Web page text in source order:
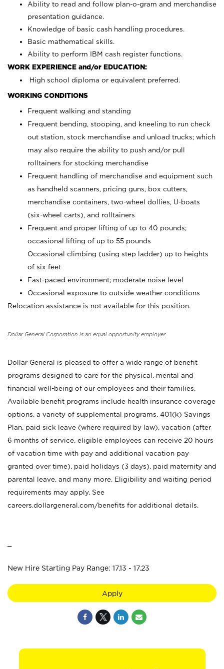
Ability to read and follow plan-o-gram and merchandise
presentation guidance.
Knowledge of basic cash handling procedures.
Basic mathematical skills.
Ability to perform IBM cash register functions.
WORK EXPERIENCE and/or EDUCATION:
High school diploma or equivalent preferred.
WORKING CONDITIONS
Frequent walking and standing
Frequent bending, stooping, and kneeling to run check
out station, stock merchandise and unload trucks; which
may also require the ability to push and/or pull
rolltainers for stocking merchandise
Frequent handling of merchandise and equipment such
as handheld scanners, pricing guns, box cutters,
merchandise containers, two-wheel dollies, U-boats
(six-wheel carts), and rolltainers
Frequent and proper lifting of up to 40 pounds;
occasional lifting of up to 55 pounds
Occasional climbing (using step ladder) up to heights
of six feet
Fast-paced environment; moderate noise level
Occasional exposure to outside weather conditions
Relocation assistance is not available for this position.
Dollar General Corporation is an equal opportunity employer.
Dollar General is pleased to offer a wide range of benefit
programs designed to care for the physical, mental and
financial well-being of our employees and their families.
Available benefit programs include health insurance coverage
options, a variety of supplemental programs, 401(k) Savings
Plan, paid sick leave (where required by law), vacation (after
6 months of service, eligible employees can receive 20 hours
of vacation time with pay and additional vacation pay
granted over time), paid holidays (3 days), paid maternity and
parental leave, and many more. Eligibility and waiting period
requirements may apply. See
careers.dollargeneral.com/benefits for additional details.
New Hire Starting Pay Range: 17.13 - 17.23
Apply